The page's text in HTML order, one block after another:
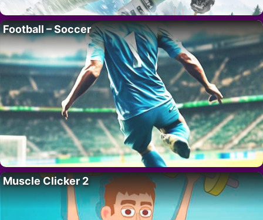
Football – Soccer
Muscle Clicker 2